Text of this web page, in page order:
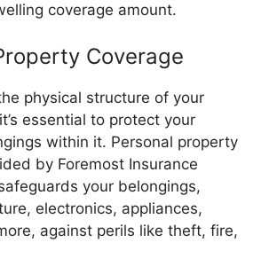
coverage amount.
Coverage
physical structure of your
essential to protect your
within it. Personal property
by Foremost Insurance
your belongings,
electronics, appliances,
against perils like theft, fire,